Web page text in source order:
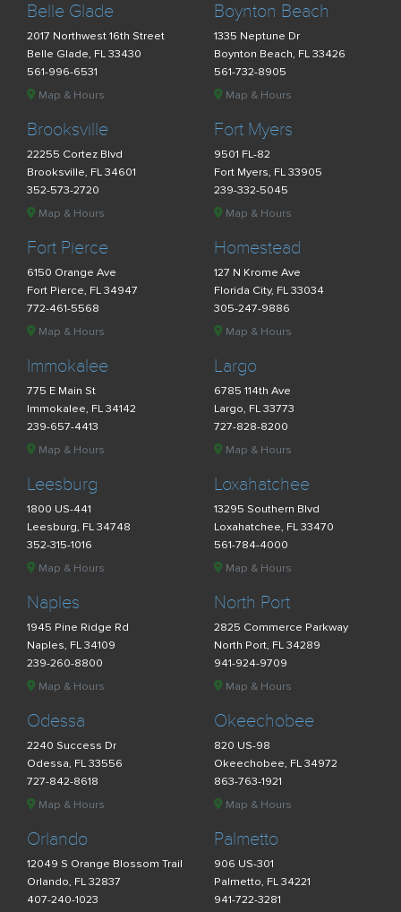
Belle Glade
2017 Northwest 16th Street
Belle Glade, FL 33430
561-996-6531
Map & Hours
Boynton Beach
1335 Neptune Dr
Boynton Beach, FL 33426
561-732-8905
Map & Hours
Brooksville
22255 Cortez Blvd
Brooksville, FL 34601
352-573-2720
Map & Hours
Fort Myers
9501 FL-82
Fort Myers, FL 33905
239-332-5045
Map & Hours
Fort Pierce
6150 Orange Ave
Fort Pierce, FL 34947
772-461-5568
Map & Hours
Homestead
127 N Krome Ave
Florida City, FL 33034
305-247-9886
Map & Hours
Immokalee
775 E Main St
Immokalee, FL 34142
239-657-4413
Map & Hours
Largo
6785 114th Ave
Largo, FL 33773
727-828-8200
Map & Hours
Leesburg
1800 US-441
Leesburg, FL 34748
352-315-1016
Map & Hours
Loxahatchee
13295 Southern Blvd
Loxahatchee, FL 33470
561-784-4000
Map & Hours
Naples
1945 Pine Ridge Rd
Naples, FL 34109
239-260-8800
Map & Hours
North Port
2825 Commerce Parkway
North Port, FL 34289
941-924-9709
Map & Hours
Odessa
2240 Success Dr
Odessa, FL 33556
727-842-8618
Map & Hours
Okeechobee
820 US-98
Okeechobee, FL 34972
863-763-1921
Map & Hours
Orlando
12049 S Orange Blossom Trail
Orlando, FL 32837
407-240-1023
Palmetto
906 US-301
Palmetto, FL 34221
941-722-3281